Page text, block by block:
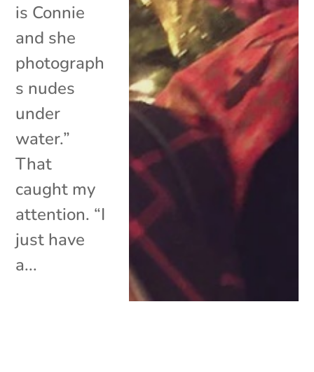
is Connie
and she
photograph
s nudes
under
water.”
That
caught my
attention. “I
just have
a...